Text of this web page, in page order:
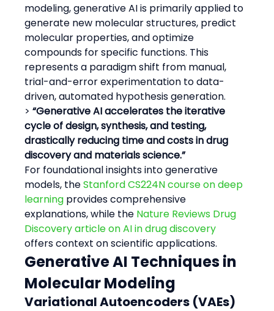
modeling, generative AI is primarily applied to
generate new molecular structures, predict
molecular properties, and optimize
compounds for specific functions. This
represents a paradigm shift from manual,
trial-and-error experimentation to data-
driven, automated hypothesis generation.
> “Generative AI accelerates the iterative
cycle of design, synthesis, and testing,
drastically reducing time and costs in drug
discovery and materials science.”
For foundational insights into generative
models, the Stanford CS224N course on deep
learning provides comprehensive
explanations, while the Nature Reviews Drug
Discovery article on AI in drug discovery
offers context on scientific applications.
Generative AI Techniques in
Molecular Modeling
Variational Autoencoders (VAEs)